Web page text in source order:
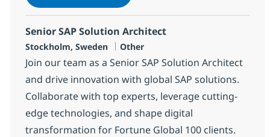
Senior SAP Solution Architect
Localização
Stockholm, Sweden Categoria
Other
Join our team as a Senior SAP Solution Architect
and drive innovation with global SAP solutions.
Collaborate with top experts, leverage cutting-
edge technologies, and shape digital
transformation for Fortune Global 100 clients.